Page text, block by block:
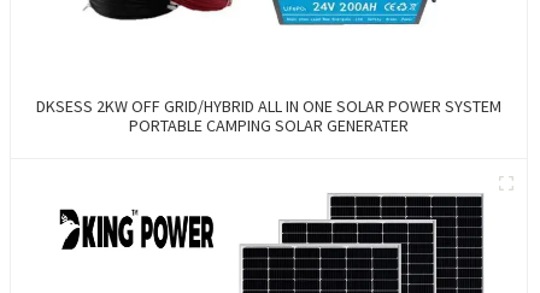
DKSESS 2KW OFF GRID/HYBRID ALL IN ONE SOLAR POWER SYSTEM
PORTABLE CAMPING SOLAR GENERATER